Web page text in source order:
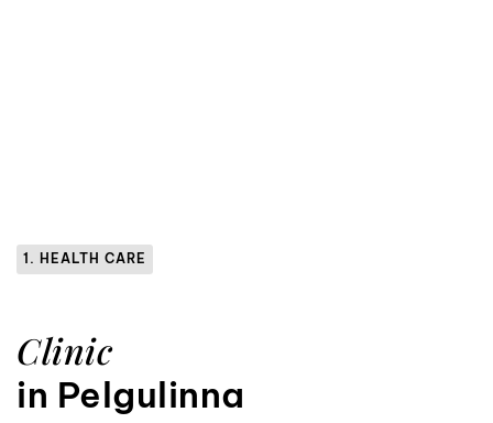
1. HEALTH CARE
Clinic
in Pelgulinna